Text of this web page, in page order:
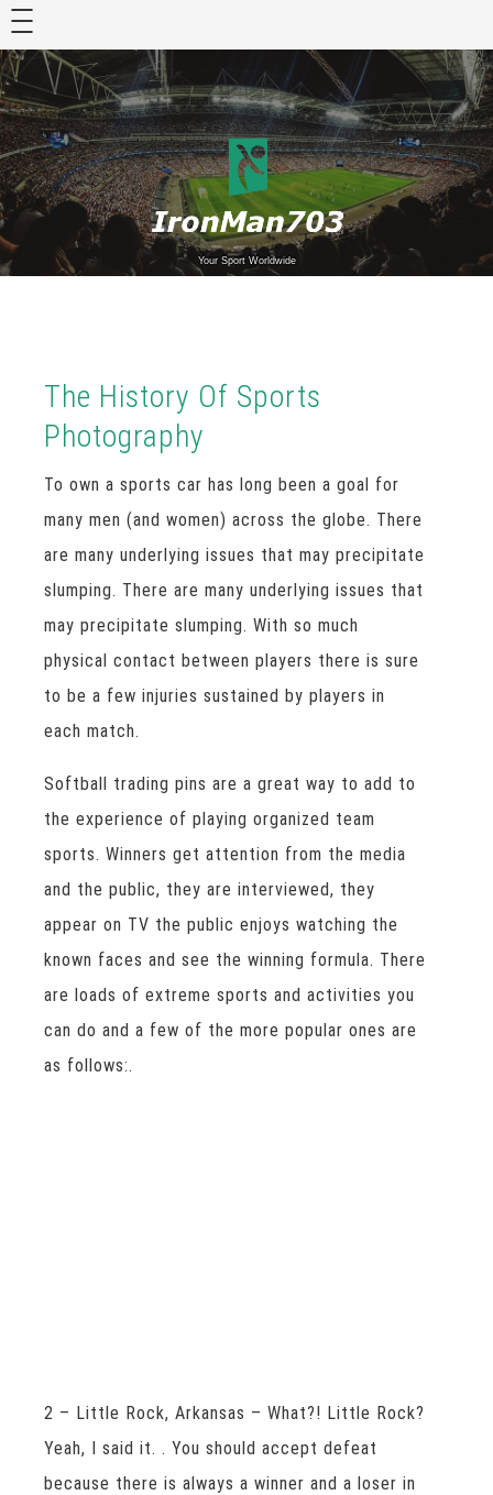
Skip
content
Your Sport Worldwide
The History Of Sports
Photography
To own a sports car has long been a goal for
many men (and women) across the globe. There
are many underlying issues that may precipitate
slumping. There are many underlying issues that
may precipitate slumping. With so much
physical contact between players there is sure
to be a few injuries sustained by players in
each match.
Softball trading pins are a great way to add to
the experience of playing organized team
sports. Winners get attention from the media
and the public, they are interviewed, they
appear on TV the public enjoys watching the
known faces and see the winning formula. There
are loads of extreme sports and activities you
can do and a few of the more popular ones are
as follows:.
2 – Little Rock, Arkansas – What?! Little Rock?
Yeah, I said it. . You should accept defeat
because there is always a winner and a loser in